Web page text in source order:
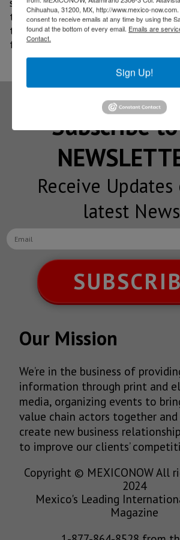
the needs of each market. Mazda
that fully electric variants are not
for this model.
Subscribe
Receive
latest
Our Mission
We’re in the business of
information through print and
media, organizing events to
value chain actors together
create new business
to improve our clients’
Copyright © MEXICONOW All
2024
Mexico's Leading
Magazine
Chihuahua, 31200, MX, http://www.mexico-
consent to receive emails at any time by using the
found at the bottom of every email. Emails are
Contact.
Sign Up!